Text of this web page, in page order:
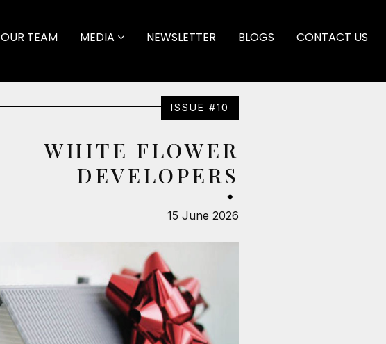
OUR TEAM MEDIA NEWSLETTER BLOGS CONTACT US
ISSUE #10
WHITE FLOWER
DEVELOPERS
✦
15 June 2026